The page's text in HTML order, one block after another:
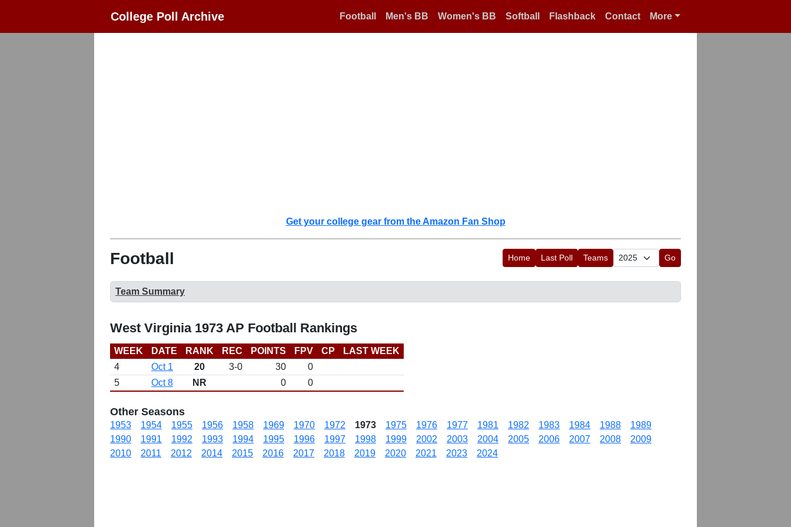
College Poll Archive Football Men's BB Women's BB Softball Flashback Contact More
Get your college gear from the Amazon Fan Shop
Football Home Last Poll Teams Go
Team Summary
West Virginia 1973 AP Football Rankings
WEEK DATE RANK REC POINTS FPV CP
LAST WEEK
4
Oct 1 20 3-0 30
0
5
Oct 8 NR 0 0
Other Seasons
1953 1954 1955 1956 1958 1969 1970 1972 1973 1975 1976 1977 1981 1982 1983 1984 1988
1989
1990
1991 1992 1993 1994 1995 1996 1997 1998 1999 2002 2003 2004 2005 2006 2007 2008
2009
2010
2011 2012 2014 2015 2016 2017 2018 2019 2020 2021 2023 2024